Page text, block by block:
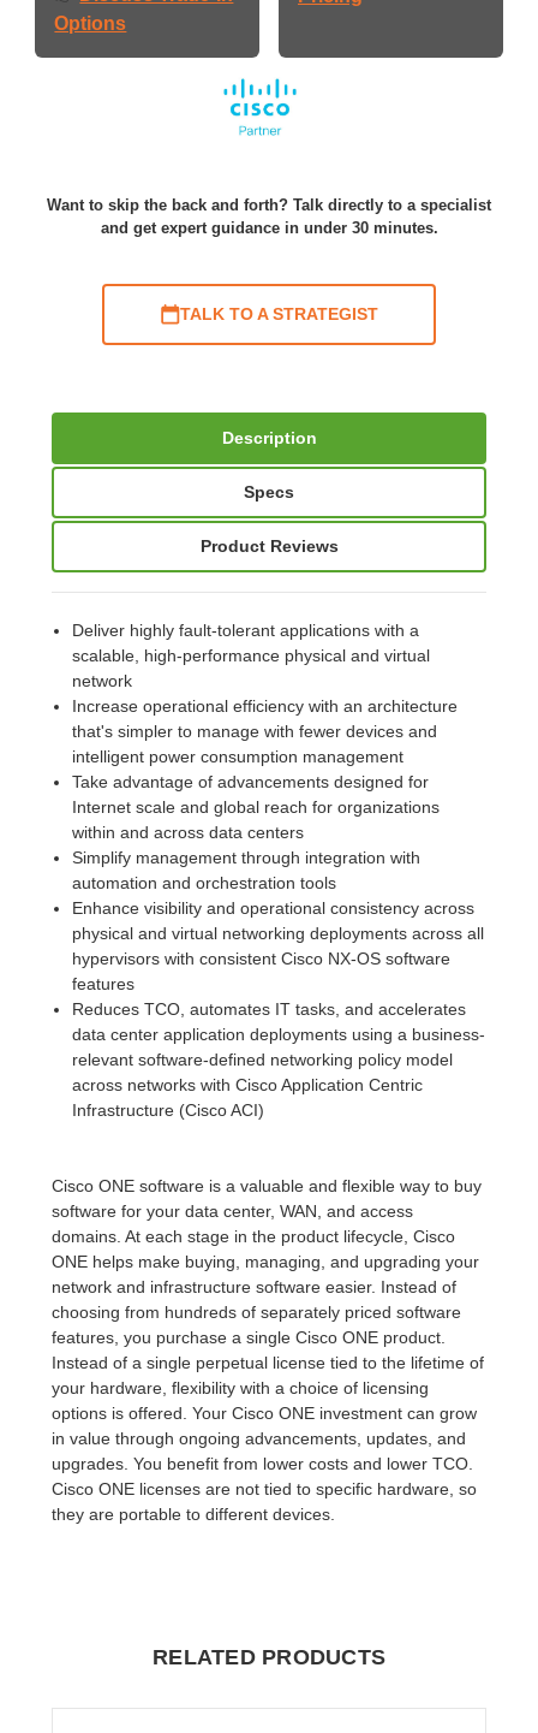
Options
Want to skip the back and forth? Talk directly to a specialist
and get expert guidance in under 30 minutes.
TALK TO A STRATEGIST
Description
Specs
Product Reviews
Deliver highly fault-tolerant applications with a
scalable, high-performance physical and virtual
network
Increase operational efficiency with an architecture
that's simpler to manage with fewer devices and
intelligent power consumption management
Take advantage of advancements designed for
Internet scale and global reach for organizations
within and across data centers
Simplify management through integration with
automation and orchestration tools
Enhance visibility and operational consistency across
physical and virtual networking deployments across all
hypervisors with consistent Cisco NX-OS software
features
Reduces TCO, automates IT tasks, and accelerates
data center application deployments using a business-
relevant software-defined networking policy model
across networks with Cisco Application Centric
Infrastructure (Cisco ACI)
Cisco ONE software is a valuable and flexible way to buy
software for your data center, WAN, and access
domains. At each stage in the product lifecycle, Cisco
ONE helps make buying, managing, and upgrading your
network and infrastructure software easier. Instead of
choosing from hundreds of separately priced software
features, you purchase a single Cisco ONE product.
Instead of a single perpetual license tied to the lifetime of
your hardware, flexibility with a choice of licensing
options is offered. Your Cisco ONE investment can grow
in value through ongoing advancements, updates, and
upgrades. You benefit from lower costs and lower TCO.
Cisco ONE licenses are not tied to specific hardware, so
they are portable to different devices.
RELATED PRODUCTS